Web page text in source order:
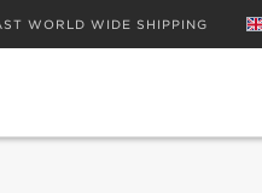
WORLD WIDE SHIPPING